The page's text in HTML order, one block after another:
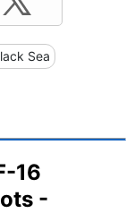
Sea
16
-